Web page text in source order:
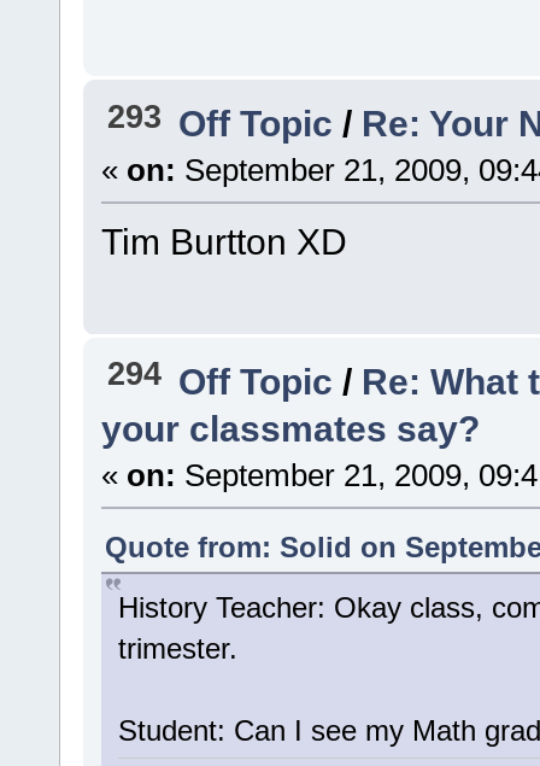
293 Off Topic/ Re: Your
« on: September 21, 2009,
Tim Burtton XD
294 Off Topic/ Re: What
your classmates say?
« on: September 21, 2009,
Quote from: Solid on
History Teacher: Okay class,
trimester.
Student: Can I see my Math